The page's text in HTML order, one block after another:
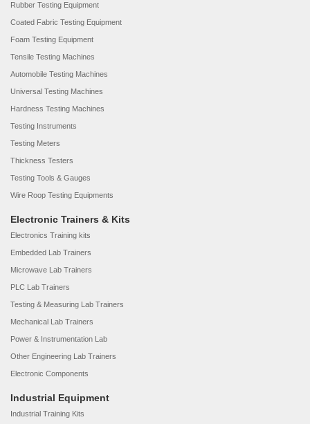
Rubber Testing Equipment
Coated Fabric Testing Equipment
Foam Testing Equipment
Tensile Testing Machines
Automobile Testing Machines
Universal Testing Machines
Hardness Testing Machines
Testing Instruments
Testing Meters
Thickness Testers
Testing Tools & Gauges
Wire Roop Testing Equipments
Electronic Trainers & Kits
Electronics Training kits
Embedded Lab Trainers
Microwave Lab Trainers
PLC Lab Trainers
Testing & Measuring Lab Trainers
Mechanical Lab Trainers
Power & Instrumentation Lab
Other Engineering Lab Trainers
Electronic Components
Industrial Equipment
Industrial Training Kits